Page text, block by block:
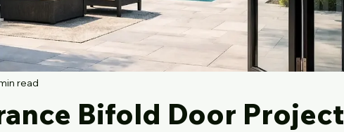
Bifold Door Project
read